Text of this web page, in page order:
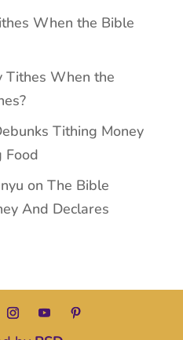
When the Bible
Tithes When the
Tithing Money
Food
on The Bible
And Declares